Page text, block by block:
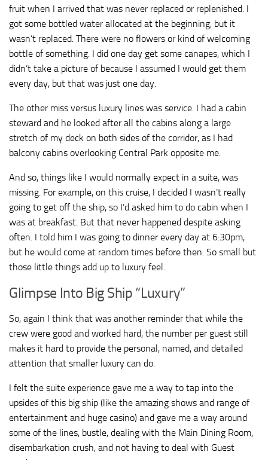
fruit when I arrived that was never replaced or replenished. I
got some bottled water allocated at the beginning, but it
wasn’t replaced. There were no flowers or kind of welcoming
bottle of something. I did one day get some canapes, which I
didn’t take a picture of because I assumed I would get them
every day, but that was just one day.
The other miss versus luxury lines was service. I had a cabin
steward and he looked after all the cabins along a large
stretch of my deck on both sides of the corridor, as I had
balcony cabins overlooking Central Park opposite me.
And so, things like I would normally expect in a suite, was
missing. For example, on this cruise, I decided I wasn’t really
going to get off the ship, so I’d asked him to do cabin when I
was at breakfast. But that never happened despite asking
often. I told him I was going to dinner every day at 6:30pm,
but he would come at random times before then. So small but
those little things add up to luxury feel.
Glimpse Into Big Ship “Luxury”
So, again I think that was another reminder that while the
crew were good and worked hard, the number per guest still
makes it hard to provide the personal, named, and detailed
attention that smaller luxury can do.
I felt the suite experience gave me a way to tap into the
upsides of this big ship (like the amazing shows and range of
entertainment and huge casino) and gave me a way around
some of the lines, bustle, dealing with the Main Dining Room,
disembarkation crush, and not having to deal with Guest